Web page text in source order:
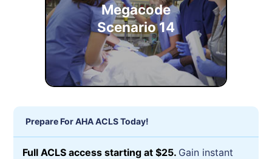
Megacode
Scenario 14
Prepare For AHA ACLS Today!
Full ACLS access starting at $25. Gain instant